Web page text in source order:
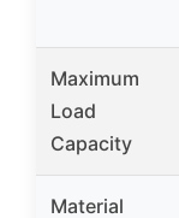
Maximum
Load
Capacity
Material